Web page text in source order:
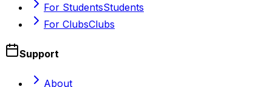
For StudentsStudents
For ClubsClubs
Support
About